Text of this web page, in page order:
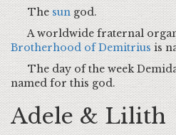
Thesungod.
A worldwide fraternal
Brotherhood of Demitriusis
The day of the week
named for this god.
Adele & Lilith